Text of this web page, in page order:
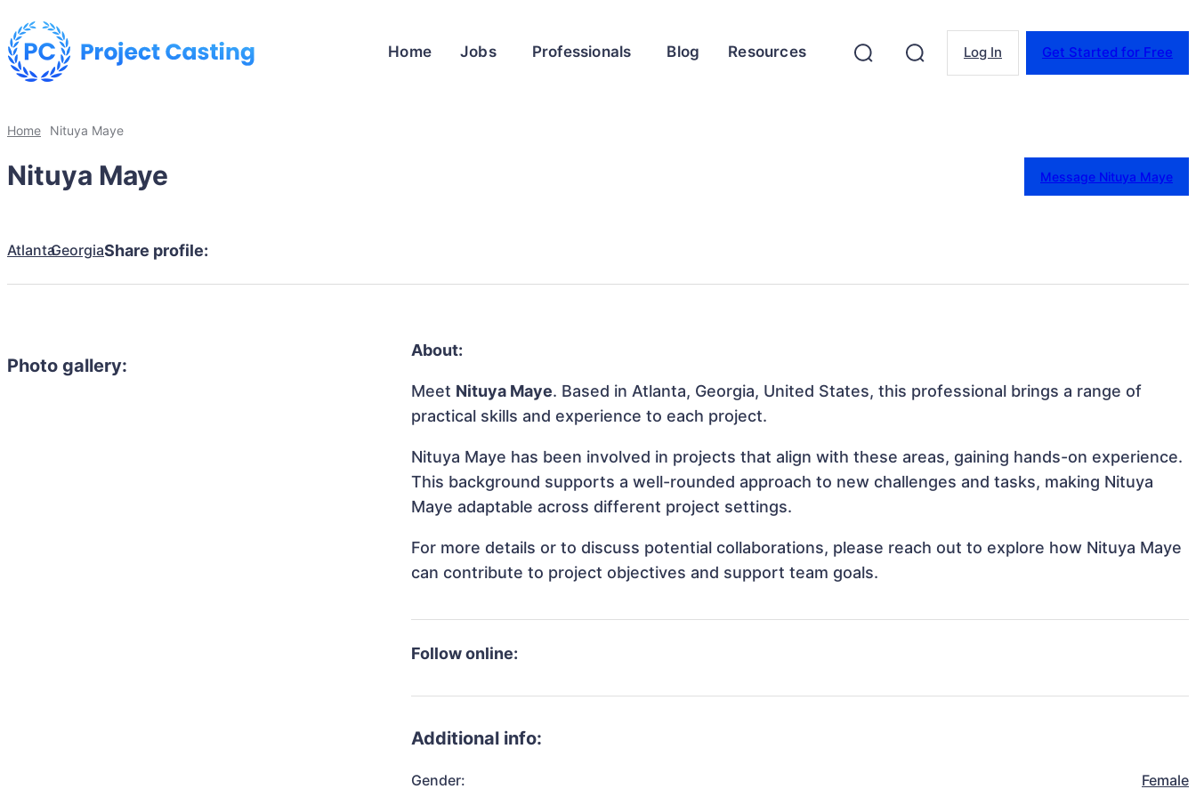
Home Jobs Professionals Blog Resources Log In Get Started for Free
Home Nituya Maye
Nituya Maye Message Nituya Maye
AtlantaGeorgiaShare profile:
Photo gallery:
About:
Meet Nituya Maye. Based in Atlanta, Georgia, United States, this professional brings a range of
practical skills and experience to each project.
Nituya Maye has been involved in projects that align with these areas, gaining hands-on experience.
This background supports a well-rounded approach to new challenges and tasks, making Nituya
Maye adaptable across different project settings.
For more details or to discuss potential collaborations, please reach out to explore how Nituya Maye
can contribute to project objectives and support team goals.
Follow online:
Additional info:
Gender: Female